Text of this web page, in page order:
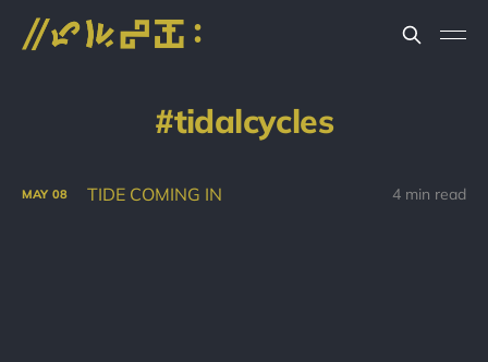
tidalcycles
MAY 08 TIDE COMING IN 4 min read